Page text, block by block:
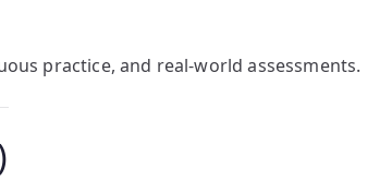
practice, and real-world assessments.